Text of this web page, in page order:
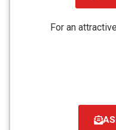
For an